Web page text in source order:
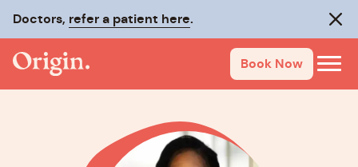
Doctors, refer a patient here.
Book Now